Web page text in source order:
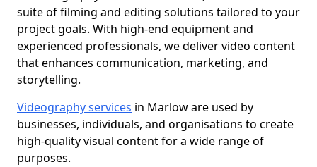
suite of filming and editing solutions tailored to your
project goals. With high-end equipment and
experienced professionals, we deliver video content
that enhances communication, marketing, and
storytelling.
Videography services in Marlow are used by
businesses, individuals, and organisations to create
high-quality visual content for a wide range of
purposes.